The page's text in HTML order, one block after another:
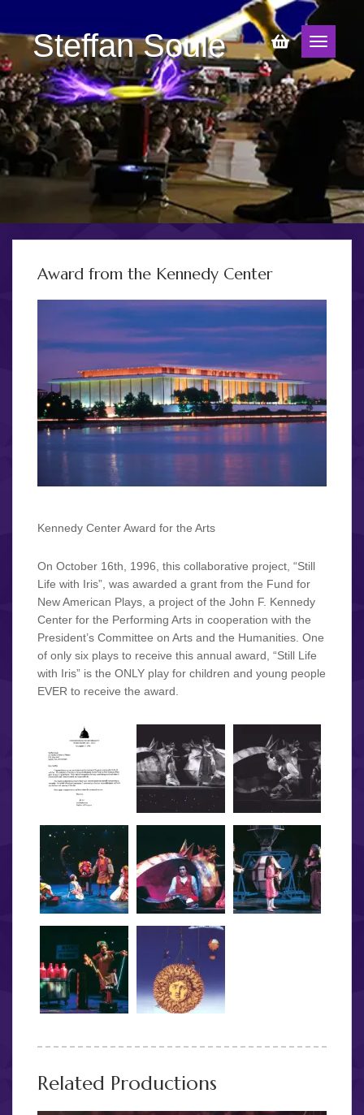
Steffan Soule
Award from the Kennedy Center
Kennedy Center Award for the Arts
On October 16th, 1996, this collaborative project, “Still
Life with Iris”, was awarded a grant from the Fund for
New American Plays, a project of the John F. Kennedy
Center for the Performing Arts in cooperation with the
President’s Committee on Arts and the Humanities. One
of only six plays to receive this annual award, “Still Life
with Iris” is the ONLY play for children and young people
EVER to receive the award.
Related Productions